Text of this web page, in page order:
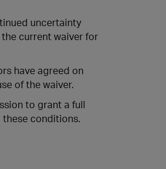
uncertainty
current waiver for
have agreed on
of the waiver.
to grant a full
conditions.